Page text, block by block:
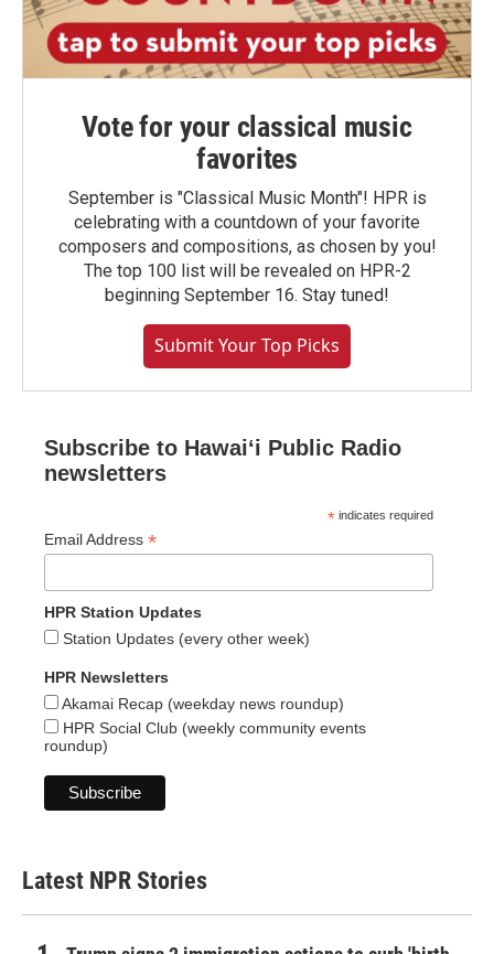
Vote for your classical music
favorites
September is "Classical Music Month"! HPR is
celebrating with a countdown of your favorite
composers and compositions, as chosen by you!
The top 100 list will be revealed on HPR-2
beginning September 16. Stay tuned!
Submit Your Top Picks
Subscribe to Hawaiʻi Public Radio
newsletters
* indicates required
Email Address *
HPR Station Updates
Station Updates (every other week)
HPR Newsletters
Akamai Recap (weekday news roundup)
HPR Social Club (weekly community events
roundup)
Latest NPR Stories